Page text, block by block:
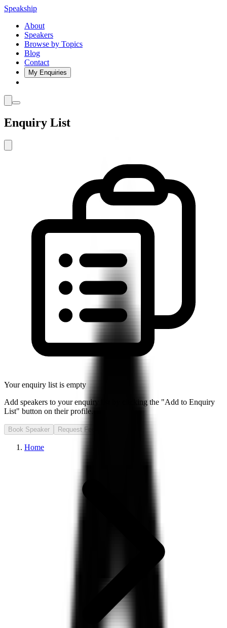
Speakship
About
Speakers
Browse by Topics
Blog
Contact
My Enquiries
Enquiry List
Your enquiry list is empty
Add speakers to your enquiry list by clicking the "Add to Enquiry
List" button on their profile.
Book Speaker Request Fee
Home